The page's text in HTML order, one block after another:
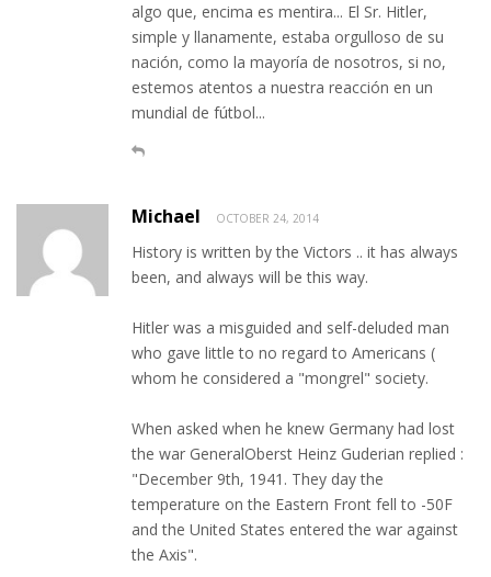
algo que, encima es mentira... El Sr. Hitler,
simple y llanamente, estaba orgulloso de su
nación, como la mayoría de nosotros, si no,
estemos atentos a nuestra reacción en un
mundial de fútbol...
Michael OCTOBER 24, 2014
History is written by the Victors .. it has always
been, and always will be this way.
Hitler was a misguided and self-deluded man
who gave little to no regard to Americans (
whom he considered a "mongrel" society.
When asked when he knew Germany had lost
the war GeneralOberst Heinz Guderian replied :
"December 9th, 1941. They day the
temperature on the Eastern Front fell to -50F
and the United States entered the war against
the Axis".